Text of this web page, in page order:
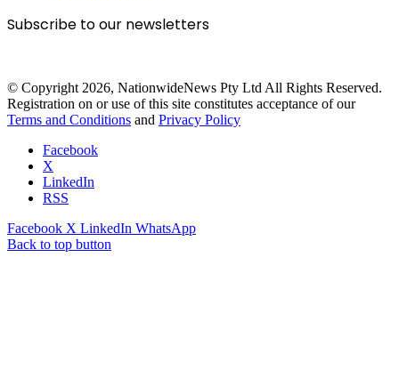
Subscribe to our newsletters
© Copyright 2026, NationwideNews Pty Ltd All Rights Reserved.
Registration on or use of this site constitutes acceptance of our
Terms and Conditions and Privacy Policy
Facebook
X
LinkedIn
RSS
Facebook X LinkedIn WhatsApp
Back to top button